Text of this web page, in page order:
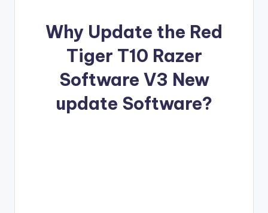
Why Update the Red
Tiger T10 Razer
Software V3 New
update Software?